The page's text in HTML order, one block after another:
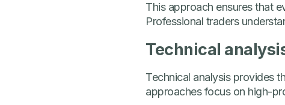
This approach ensures that
Professional traders
Technical
Technical analysis provides
approaches focus on high-